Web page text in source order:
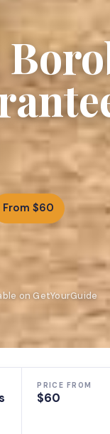
From $60
on GetYourGuide
PRICE FROM
$60